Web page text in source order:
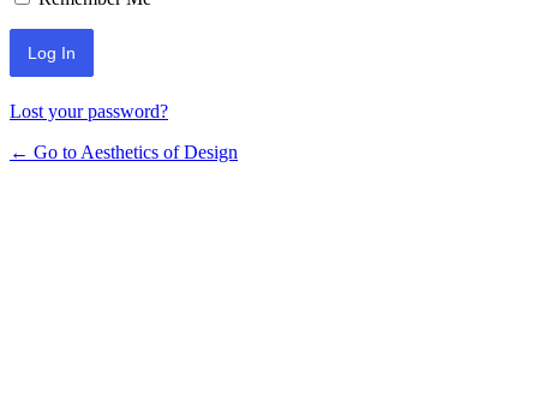
Lost your password?
← Go to Aesthetics of Design